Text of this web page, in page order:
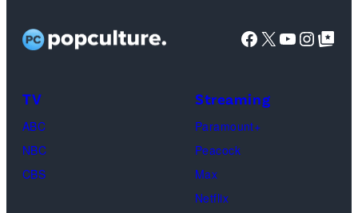
SoFi
on
March
The
Life
of
Images
Facebook
X YouTube
Google Top
TV
ABC
NBC
CBS
Streaming
Paramount+
Peacock
Max
Netflix